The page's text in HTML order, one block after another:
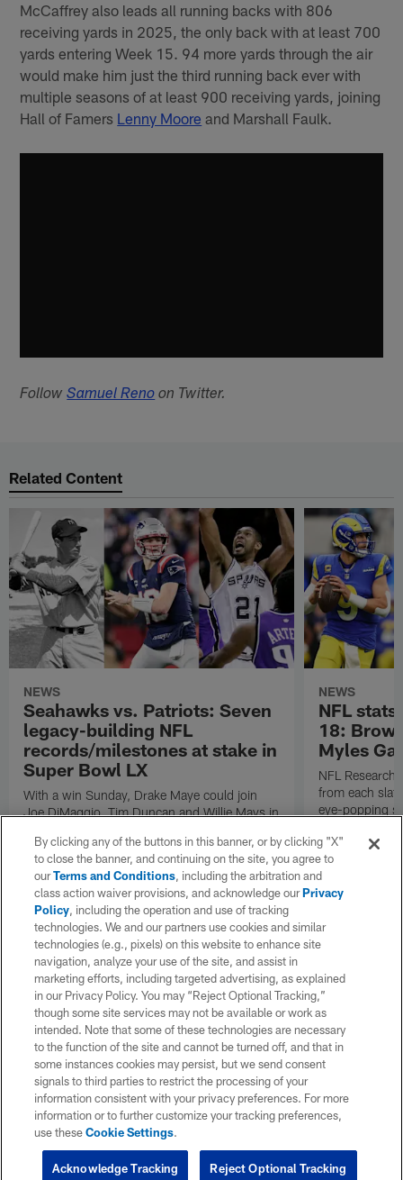
McCaffrey also leads all running backs with 806
receiving yards in 2025, the only back with at least 700
yards entering Week 15. 94 more yards through the air
would make him just the third running back ever with
multiple seasons of at least 900 receiving yards, joining
Hall of Famers Lenny Moore and Marshall Faulk.
FollowSamuel Reno on Twitter.
Related Content
NEWS
Seahawks vs. Patriots: Seven
legacy-building NFL
records/milestones at stake in
Super Bowl LX
With a win Sunday, Drake Maye could join
Joe DiMaggio, Tim Duncan and Willie Mays in
Meanwhile, a victory for Sam Darnold would
complete one of the greatest career
turnarounds in NFL history. Dante Koplowitz-
Fleming explores seven legacies/records at
stake in Super Bowl LX.
NEWS
NFL
18:
Myles
NFL
from each
eye-popping
Play
By clicking any of the buttons in this banner, or by clicking "X"
to close the banner, and continuing on the site, you agree to
ourTerms and Conditions, including the arbitration and
class action waiver provisions, and acknowledge ourPrivacy
Policy, including the operation and use of tracking
technologies. We and our partners use cookies and similar
technologies (e.g., pixels) on this website to enhance site
navigation, analyze your use of the site, and assist in
marketing efforts, including targeted advertising, as explained
in our Privacy Policy. You may “Reject Optional Tracking,”
though some site services may not be available or work as
intended. Note that some of these technologies are necessary
to the function of the site and cannot be turned off, and that in
some instances cookies may persist, but we send consent
signals to third parties to restrict the processing of your
information consistent with your privacy preferences. For more
information or to further customize your tracking preferences,
use theseCookie Settings.
Reject Optional Tracking
Acknowledge Tracking